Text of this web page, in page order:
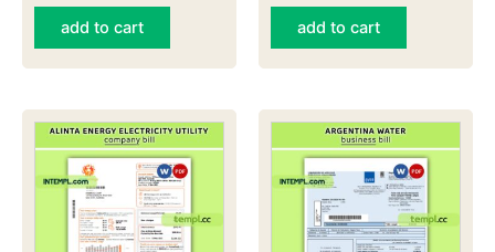
add to cart add to cart